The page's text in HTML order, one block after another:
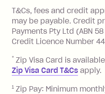
the minimum
Choose what
you pay your
balance in full
Late Fee: $7.50
minimum
BPAY Bill
payment.
Foreign
T&Cs, fees and credit
may be payable. Credit
Payments Pty Ltd (ABN
Credit Licence Number
* Zip Visa Card is
Zip Visa Card T&Cs apply.
1 Zip Pay: Minimum